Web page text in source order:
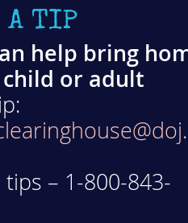
A TIP
help bring
or adult
– 1-800-843-